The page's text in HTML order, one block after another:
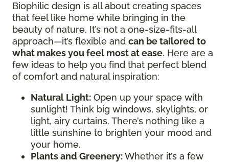
Biophilic design is all about creating spaces
that feel like home while bringing in the
beauty of nature. It’s not a one-size-fits-all
approach—it’s flexible and can be tailored to
what makes you feel most at ease. Here are a
few ideas to help you find that perfect blend
of comfort and natural inspiration:
Natural Light: Open up your space with
sunlight! Think big windows, skylights, or
light, airy curtains. There’s nothing like a
little sunshine to brighten your mood and
your home.
Plants and Greenery:Whether it’s a few